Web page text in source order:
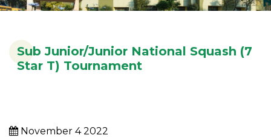
Sub Junior/Junior National Squash (7
Star T) Tournament
November 4 2022